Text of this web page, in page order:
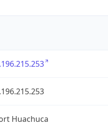
Huachuca